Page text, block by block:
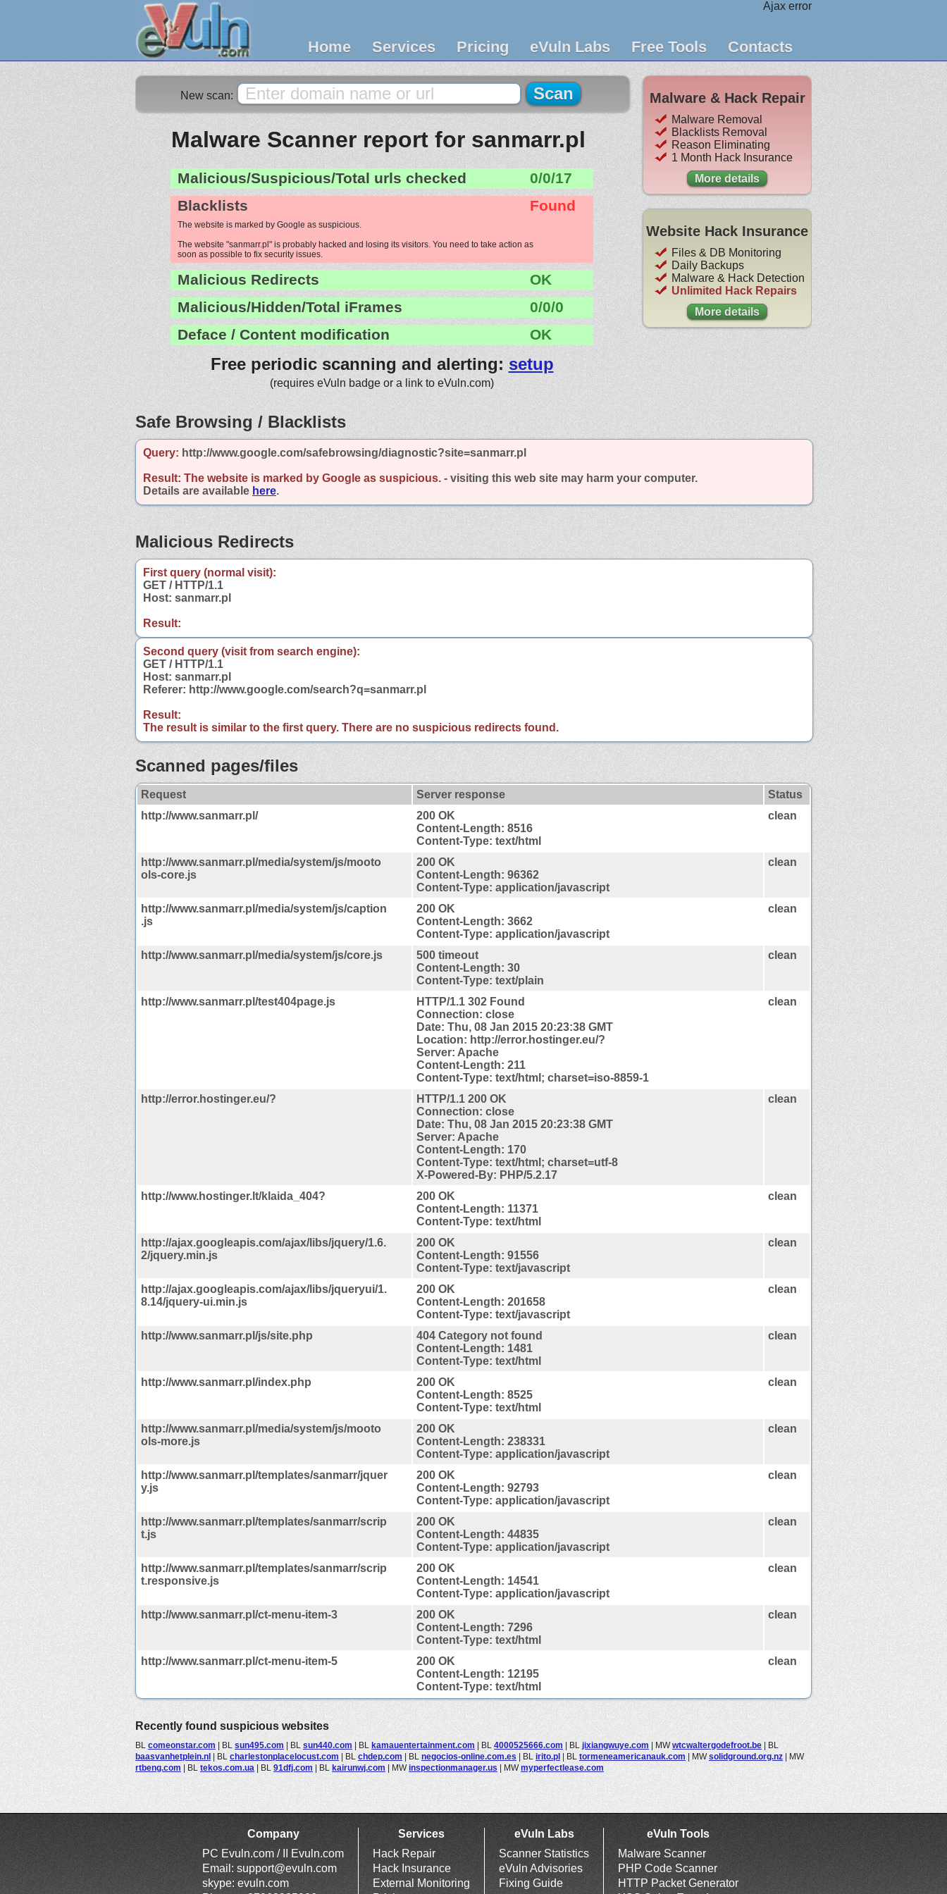
Ajax error
Home Services Pricing eVuln Labs Free Tools Contacts
New scan:
Malware Scanner report for sanmarr.pl
Malicious/Suspicious/Total urls checked
0/0/17
Blacklists
Found
The website is marked by Google as suspicious.
The website "sanmarr.pl" is probably hacked and losing its visitors. You need to take action as
soon as possible to fix security issues.
Malicious Redirects
OK
Malicious/Hidden/Total iFrames
0/0/0
Deface / Content modification
OK
Free periodic scanning and alerting: setup
(requires eVuln badge or a link to eVuln.com)
Malware & Hack Repair
Malware Removal
Blacklists Removal
Reason Eliminating
1 Month Hack Insurance
More details
Website Hack Insurance
Files & DB Monitoring
Daily Backups
Malware & Hack Detection
Unlimited Hack Repairs
More details
Safe Browsing / Blacklists
Query: http://www.google.com/safebrowsing/diagnostic?site=sanmarr.pl
Result: The website is marked by Google as suspicious. - visiting this web site may harm your computer.
Details are available here.
Malicious Redirects
First query (normal visit):
GET / HTTP/1.1
Host: sanmarr.pl
Result:
Second query (visit from search engine):
GET / HTTP/1.1
Host: sanmarr.pl
Referer: http://www.google.com/search?q=sanmarr.pl
Result:
The result is similar to the first query. There are no suspicious redirects found.
Scanned pages/files
Request Server response
Status
http://www.sanmarr.pl/
200 OK
Content-Length: 8516
Content-Type: text/html
clean
http://www.sanmarr.pl/media/system/js/mooto
ols-core.js
200 OK
Content-Length: 96362
Content-Type: application/javascript
clean
http://www.sanmarr.pl/media/system/js/caption
.js
200 OK
Content-Length: 3662
Content-Type: application/javascript
clean
http://www.sanmarr.pl/media/system/js/core.js
500 timeout
Content-Length: 30
Content-Type: text/plain
clean
http://www.sanmarr.pl/test404page.js
HTTP/1.1 302 Found
Connection: close
Date: Thu, 08 Jan 2015 20:23:38 GMT
Location: http://error.hostinger.eu/?
Server: Apache
Content-Length: 211
Content-Type: text/html; charset=iso-8859-1
clean
http://error.hostinger.eu/?
HTTP/1.1 200 OK
Connection: close
Date: Thu, 08 Jan 2015 20:23:38 GMT
Server: Apache
Content-Length: 170
Content-Type: text/html; charset=utf-8
X-Powered-By: PHP/5.2.17
clean
http://www.hostinger.lt/klaida_404?
200 OK
Content-Length: 11371
Content-Type: text/html
clean
http://ajax.googleapis.com/ajax/libs/jquery/1.6.
2/jquery.min.js
200 OK
Content-Length: 91556
Content-Type: text/javascript
clean
http://ajax.googleapis.com/ajax/libs/jqueryui/1.
8.14/jquery-ui.min.js
200 OK
Content-Length: 201658
Content-Type: text/javascript
clean
http://www.sanmarr.pl/js/site.php
404 Category not found
Content-Length: 1481
Content-Type: text/html
clean
http://www.sanmarr.pl/index.php
200 OK
Content-Length: 8525
Content-Type: text/html
clean
http://www.sanmarr.pl/media/system/js/mooto
ols-more.js
200 OK
Content-Length: 238331
Content-Type: application/javascript
clean
http://www.sanmarr.pl/templates/sanmarr/jquer
y.js
200 OK
Content-Length: 92793
Content-Type: application/javascript
clean
http://www.sanmarr.pl/templates/sanmarr/scrip
t.js
200 OK
Content-Length: 44835
Content-Type: application/javascript
clean
http://www.sanmarr.pl/templates/sanmarr/scrip
t.responsive.js
200 OK
Content-Length: 14541
Content-Type: application/javascript
clean
http://www.sanmarr.pl/ct-menu-item-3
200 OK
Content-Length: 7296
Content-Type: text/html
clean
http://www.sanmarr.pl/ct-menu-item-5
200 OK
Content-Length: 12195
Content-Type: text/html
clean
Recently found suspicious websites
BL comeonstar.com | BL sun495.com | BL sun440.com | BL kamauentertainment.com | BL 4000525666.com | BL jixiangwuye.com | MWwtcwaltergodefroot.be | BL
baasvanhetplein.nl | BL charlestonplacelocust.com | BL chdep.com | BL negocios-online.com.es | BL irito.pl | BL tormeneamericanauk.com | MWsolidground.org.nz | MW
rtbeng.com | BL tekos.com.ua | BL 91dfj.com | BL kairunwj.com | MWinspectionmanager.us | MWmyperfectlease.com
Company
PC Evuln.com / II Evuln.com
Email: support@evuln.com
skype: evuln.com
Services
Hack Repair
Hack Insurance
External Monitoring
eVuln Labs
Scanner Statistics
eVuln Advisories
Fixing Guide
eVuln Tools
Malware Scanner
PHP Code Scanner
HTTP Packet Generator